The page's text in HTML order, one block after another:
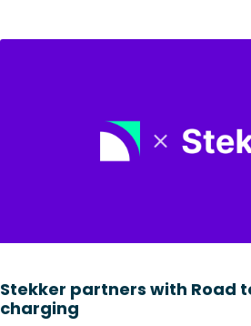
Stekker partners with Road
charging